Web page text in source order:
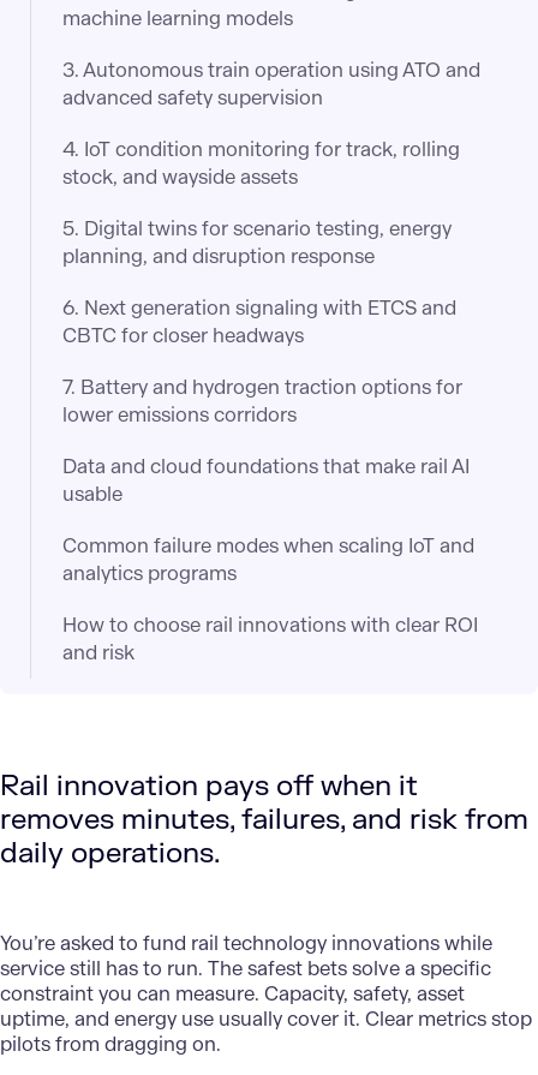
Rail innovation pays off when it
removes minutes, failures, and risk from
daily operations.
You’re asked to fund rail technology innovations while
service still has to run. The safest bets solve a specific
constraint you can measure. Capacity, safety, asset
uptime, and energy use usually cover it. Clear metrics stop
pilots from dragging on.
machine learning models
3. Autonomous train operation using ATO and
advanced safety supervision
4. IoT condition monitoring for track, rolling
stock, and wayside assets
5. Digital twins for scenario testing, energy
planning, and disruption response
6. Next generation signaling with ETCS and
CBTC for closer headways
7. Battery and hydrogen traction options for
lower emissions corridors
Data and cloud foundations that make rail AI
usable
Common failure modes when scaling IoT and
analytics programs
How to choose rail innovations with clear ROI
and risk